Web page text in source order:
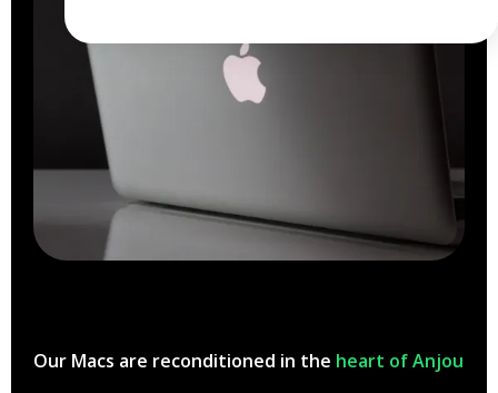
Our Macs are reconditioned in the heart of Anjou